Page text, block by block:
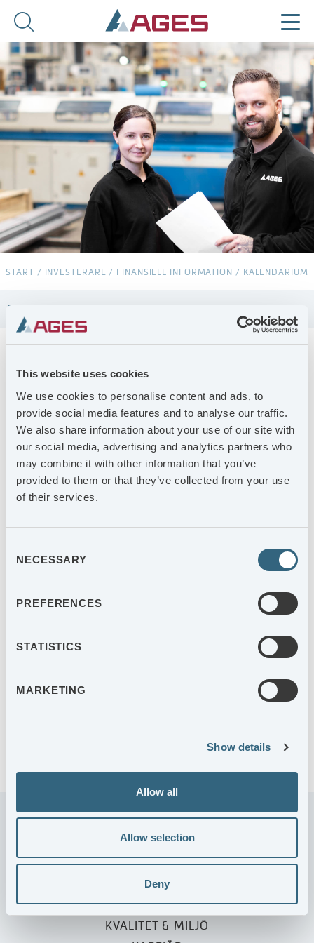
This website uses cookies
We use cookies to personalise content and ads, to
provide social media features and to analyse our traffic.
We also share information about your use of our site with
our social media, advertising and analytics partners who
may combine it with other information that you’ve
provided to them or that they’ve collected from your use
of their services.
Selection
NECESSARY
PREFERENCES
STATISTICS
MARKETING
Show details
Allow all
Allow selection
Deny
START / INVESTERARE / FINANSIELL INFORMATION / KALENDARIUM
MENY
KALENDARIUM
AGES-AKTIEN
2026-10-21
Delårsrapport januari-september 2026
2027-02-08
Bokslutskommuniké 2026
2027-05-05
2027-07-09
2027-10-21
KUNDERBJUDANDE
VÅRA ENHETER
KVALITET & MILJÖ